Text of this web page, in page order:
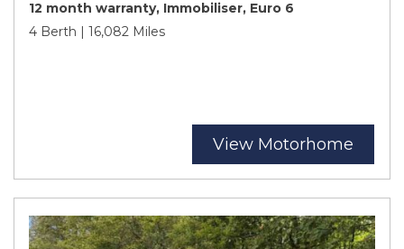
12 month warranty, Immobiliser, Euro 6
4 Berth | 16,082 Miles
View Motorhome